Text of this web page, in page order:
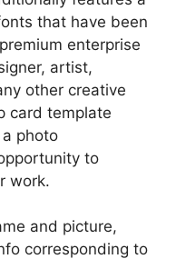
that have been
enterprise
artist,
other creative
card template
photo
to
work.
and picture,
corresponding to